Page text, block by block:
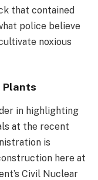
that contained
police believe
noxious
Plants
in highlighting
at the recent
is
here at
Civil Nuclear